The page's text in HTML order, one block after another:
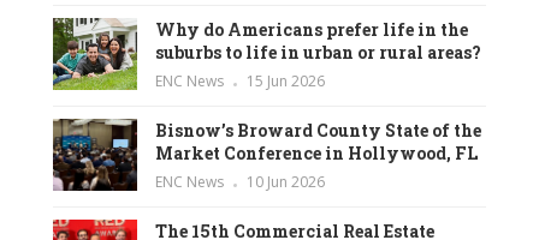
Why do Americans prefer life in the
suburbs to life in urban or rural areas?
ENC News 15 Jun 2026
Bisnow’s Broward County State of the
Market Conference in Hollywood, FL
ENC News 10 Jun 2026
The 15th Commercial Real Estate